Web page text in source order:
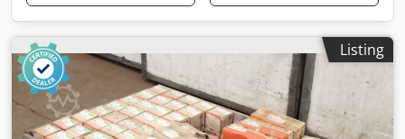
Listing